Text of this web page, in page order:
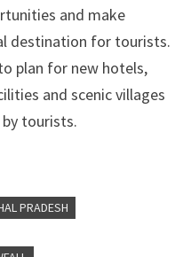
and make
destination for tourists.
plan for new hotels,
and scenic villages
tourists.
PRADESH